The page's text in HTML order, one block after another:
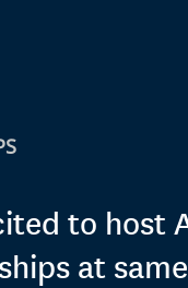
to host
at